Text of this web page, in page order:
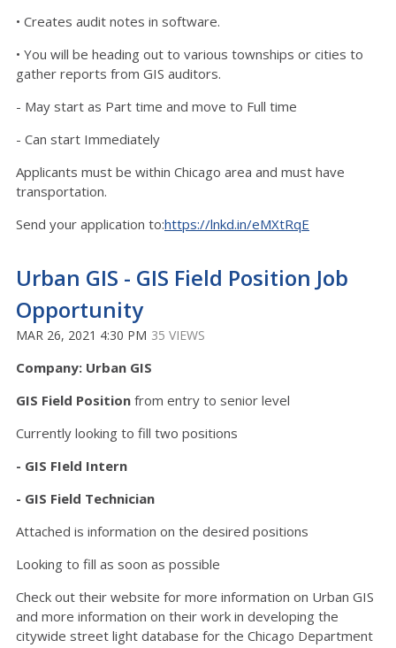
• Creates audit notes in software.
• You will be heading out to various townships or cities to
gather reports from GIS auditors.
- May start as Part time and move to Full time
- Can start Immediately
Applicants must be within Chicago area and must have
transportation.
Send your application to:https://lnkd.in/eMXtRqE
Urban GIS - GIS Field Position Job
Opportunity
MAR 26, 2021 4:30 PM 35 VIEWS
Company: Urban GIS
GIS Field Position from entry to senior level
Currently looking to fill two positions
- GIS FIeld Intern
- GIS Field Technician
Attached is information on the desired positions
Looking to fill as soon as possible
Check out their website for more information on Urban GIS
and more information on their work in developing the
citywide street light database for the Chicago Department